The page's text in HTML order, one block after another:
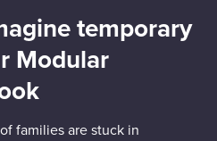
temporary
Modular
families are stuck in